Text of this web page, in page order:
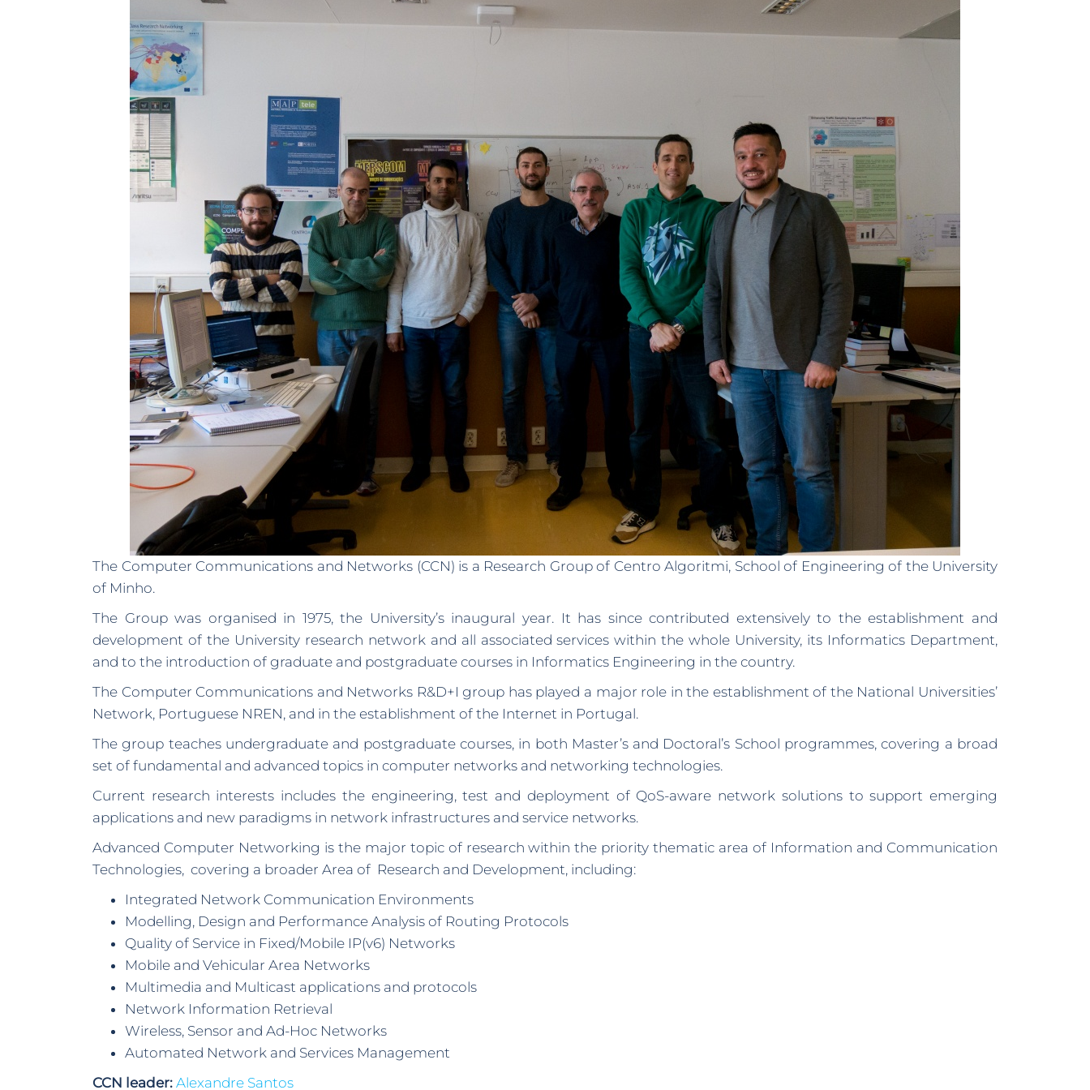
The Computer Communications and Networks (CCN) is a Research Group of Centro Algoritmi, School of Engineering of the University
of Minho.
The Group was organised in 1975, the University’s inaugural year. It has since contributed extensively to the establishment and
development of the University research network and all associated services within the whole University, its Informatics Department,
and to the introduction of graduate and postgraduate courses in Informatics Engineering in the country.
The Computer Communications and Networks R&D+I group has played a major role in the establishment of the National Universities’
Network, Portuguese NREN, and in the establishment of the Internet in Portugal.
The group teaches undergraduate and postgraduate courses, in both Master’s and Doctoral’s School programmes, covering a broad
set of fundamental and advanced topics in computer networks and networking technologies.
Current research interests includes the engineering, test and deployment of QoS-aware network solutions to support emerging
applications and new paradigms in network infrastructures and service networks.
Advanced Computer Networking is the major topic of research within the priority thematic area of Information and Communication
Technologies, covering a broader Area of Research and Development, including:
Integrated Network Communication Environments
Modelling, Design and Performance Analysis of Routing Protocols
Quality of Service in Fixed/Mobile IP(v6) Networks
Mobile and Vehicular Area Networks
Multimedia and Multicast applications and protocols
Network Information Retrieval
Wireless, Sensor and Ad-Hoc Networks
Automated Network and Services Management
CCN leader: Alexandre Santos